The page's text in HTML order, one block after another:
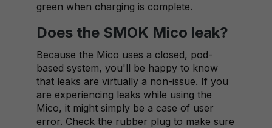
green when charging is complete.
Does the SMOK Mico leak?
Because the Mico uses a closed, pod-
based system, you'll be happy to know
that leaks are virtually a non-issue. If you
are experiencing leaks while using the
Mico, it might simply be a case of user
error. Check the rubber plug to make sure